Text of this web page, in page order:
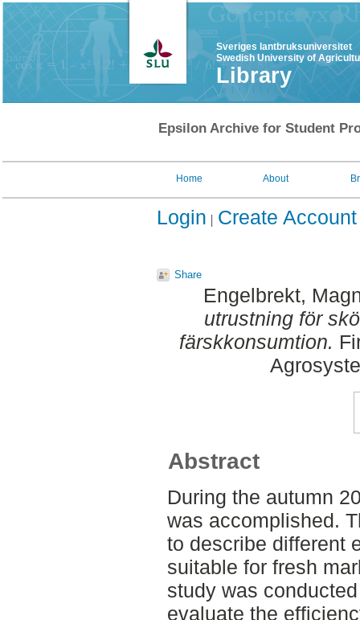
Sveriges lantbruksuniversitet
Swedish University of
Library
Epsilon Archive for Student
Home About
Login Create Account
Share
Engelbrekt,
utrustning för
färskkonsumtion.
Abstract
During the autumn
was accomplished.
to describe different
suitable for fresh
study was
evaluate the